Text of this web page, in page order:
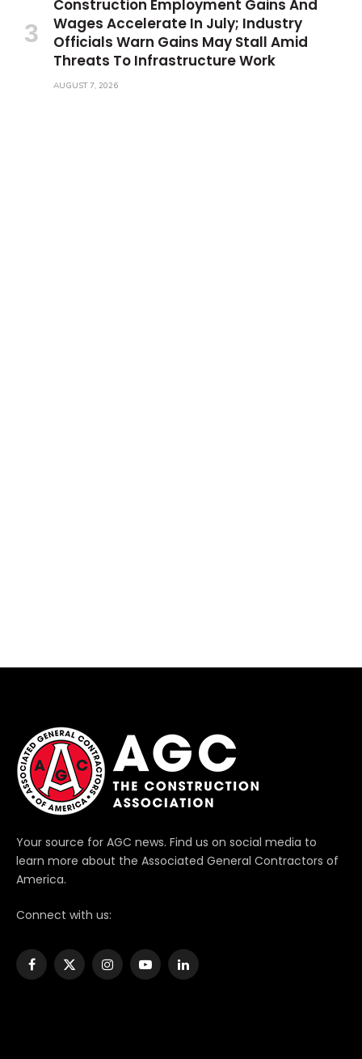
Construction Employment Gains And
Wages Accelerate In July; Industry
Officials Warn Gains May Stall Amid
Threats To Infrastructure Work
AUGUST 7, 2026
Your source for AGC news. Find us on social media to
learn more about the Associated General Contractors of
America.
Connect with us:
Facebook
X
InstagramYouTubeLinkedIn